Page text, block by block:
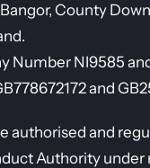
County Down
Number NI9585
and
authorised and
Authority under